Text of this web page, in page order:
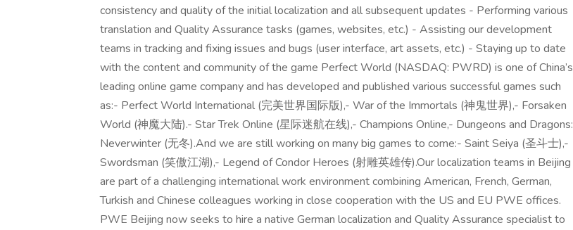
consistency and quality of the initial localization and all subsequent updates - Performing various
translation and Quality Assurance tasks (games, websites, etc.) - Assisting our development
teams in tracking and fixing issues and bugs (user interface, art assets, etc.) - Staying up to date
with the content and community of the game Perfect World (NASDAQ: PWRD) is one of China’s
leading online game company and has developed and published various successful games such
as:- Perfect World International (完美世界国际版),- War of the Immortals (神鬼世界),- Forsaken
World (神魔大陆).- Star Trek Online (星际迷航在线),- Champions Online,- Dungeons and Dragons:
Neverwinter (无冬).And we are still working on many big games to come:- Saint Seiya (圣斗士),-
Swordsman (笑傲江湖),- Legend of Condor Heroes (射雕英雄传).Our localization teams in Beijing
are part of a challenging international work environment combining American, French, German,
Turkish and Chinese colleagues working in close cooperation with the US and EU PWE offices.
PWE Beijing now seeks to hire a native German localization and Quality Assurance specialist to